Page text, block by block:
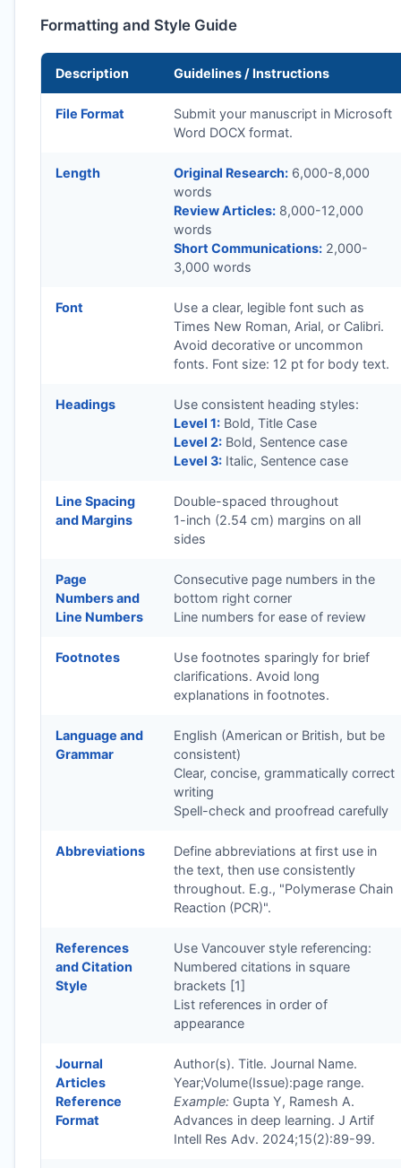
Formatting and Style Guide
Description Guidelines / Instructions
File Format
Submit your manuscript in Microsoft
Word DOCX format.
Length Original Research: 6,000-8,000
words
Review Articles: 8,000-12,000
words
Short Communications: 2,000-
3,000 words
Font
Use a clear, legible font such as
Times New Roman, Arial, or Calibri.
Avoid decorative or uncommon
fonts. Font size: 12 pt for body text.
Headings
Use consistent heading styles:
Level 1: Bold, Title Case
Level 2: Bold, Sentence case
Level 3: Italic, Sentence case
Line Spacing
and Margins
Double-spaced throughout
1-inch (2.54 cm) margins on all
sides
Page
Numbers and
Line Numbers
Consecutive page numbers in the
bottom right corner
Line numbers for ease of review
Footnotes
Use footnotes sparingly for brief
clarifications. Avoid long
explanations in footnotes.
Language and
Grammar
English (American or British, but be
consistent)
Clear, concise, grammatically correct
writing
Spell-check and proofread carefully
Abbreviations
Define abbreviations at first use in
the text, then use consistently
throughout. E.g., "Polymerase Chain
Reaction (PCR)".
References
and Citation
Style
Use Vancouver style referencing:
Numbered citations in square
brackets [1]
List references in order of
appearance
Journal
Articles
Reference
Format
Author(s). Title. Journal Name.
Year;Volume(Issue):page range.
Example: Gupta Y, Ramesh A.
Advances in deep learning. J Artif
Intell Res Adv. 2024;15(2):89-99.